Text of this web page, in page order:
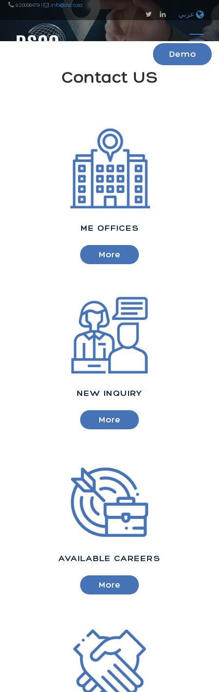
920006479 | info@dsco.sa
Demo
Contact US
ME OFFICES
More
NEW INQUIRY
More
AVAILABLE CAREERS
More